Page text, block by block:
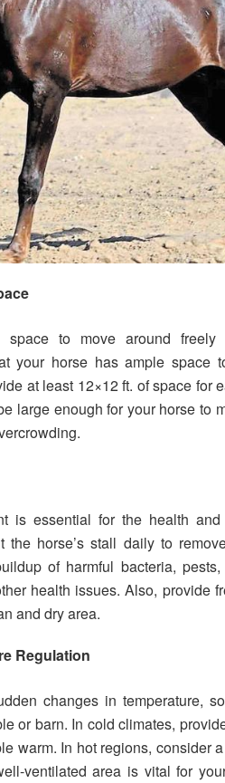
space to move around
your horse has ample space
at least 12×12 ft. of space for
large enough for your horse to
is essential for the health
the horse’s stall daily to
of harmful bacteria,
health issues. Also, provide
and dry area.
Regulation
changes in temperature,
or barn. In cold climates,
warm. In hot regions, consider
ventilated area is vital for